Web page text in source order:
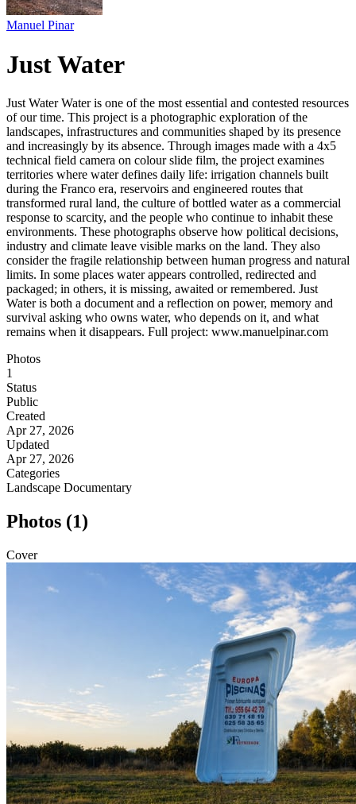
Manuel Pinar
Just Water
Just Water Water is one of the most essential and contested resources
of our time. This project is a photographic exploration of the
landscapes, infrastructures and communities shaped by its presence
and increasingly by its absence. Through images made with a 4x5
technical field camera on colour slide film, the project examines
territories where water defines daily life: irrigation channels built
during the Franco era, reservoirs and engineered routes that
transformed rural land, the culture of bottled water as a commercial
response to scarcity, and the people who continue to inhabit these
environments. These photographs observe how political decisions,
industry and climate leave visible marks on the land. They also
consider the fragile relationship between human progress and natural
limits. In some places water appears controlled, redirected and
packaged; in others, it is missing, awaited or remembered. Just
Water is both a document and a reflection on power, memory and
survival asking who owns water, who depends on it, and what
remains when it disappears. Full project: www.manuelpinar.com
Photos
1
Status
Public
Created
Apr 27, 2026
Updated
Apr 27, 2026
Categories
Landscape Documentary
Photos (1)
Cover